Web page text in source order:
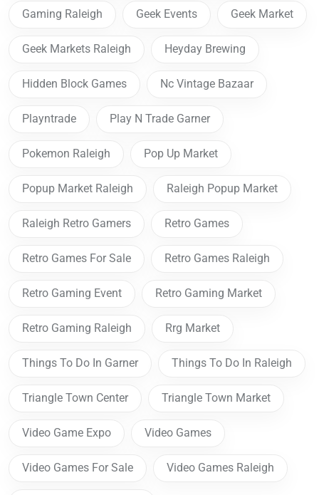
Gaming Raleigh Geek Events Geek Market
Geek Markets Raleigh Heyday Brewing
Hidden Block Games Nc Vintage Bazaar
Playntrade Play N Trade Garner
Pokemon Raleigh Pop Up Market
Popup Market Raleigh Raleigh Popup Market
Raleigh Retro Gamers Retro Games
Retro Games For Sale Retro Games Raleigh
Retro Gaming Event Retro Gaming Market
Retro Gaming Raleigh Rrg Market
Things To Do In Garner Things To Do In Raleigh
Triangle Town Center Triangle Town Market
Video Game Expo Video Games
Video Games For Sale Video Games Raleigh